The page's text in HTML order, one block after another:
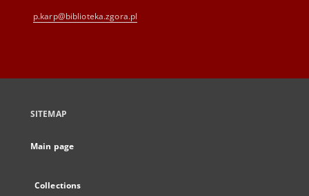
p.karp@biblioteka.zgora.pl
SITEMAP
Main page
Collections